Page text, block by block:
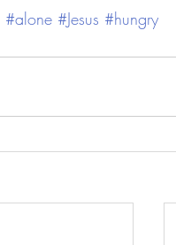
#alone #Jesus #hungry